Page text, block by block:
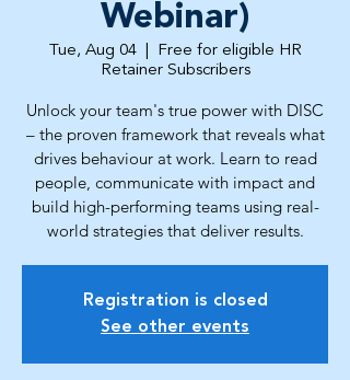
Webinar)
Tue, Aug 04
  |
Free for eligible HR
Retainer Subscribers
Unlock your team's true power with DISC
– the proven framework that reveals what
drives behaviour at work. Learn to read
people, communicate with impact and
build high-performing teams using real-
world strategies that deliver results.
Registration is closed
See other events